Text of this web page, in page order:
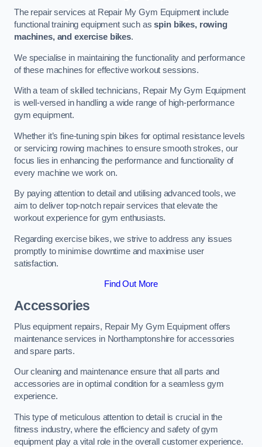
The repair services at Repair My Gym Equipment include
functional training equipment such asspin bikes, rowing
machines, and exercise bikes.
We specialise in maintaining the functionality and performance
of these machines for effective workout sessions.
With a team of skilled technicians, Repair My Gym Equipment
is well-versed in handling a wide range of high-performance
gym equipment.
Whether it’s fine-tuning spin bikes for optimal resistance levels
or servicing rowing machines to ensure smooth strokes, our
focus lies in enhancing the performance and functionality of
every machine we work on.
By paying attention to detail and utilising advanced tools, we
aim to deliver top-notch repair services that elevate the
workout experience for gym enthusiasts.
Regarding exercise bikes, we strive to address any issues
promptly to minimise downtime and maximise user
satisfaction.
Find Out More
Accessories
Plus equipment repairs, Repair My Gym Equipment offers
maintenance services in Northamptonshire for accessories
and spare parts.
Our cleaning and maintenance ensure that all parts and
accessories are in optimal condition for a seamless gym
experience.
This type of meticulous attention to detail is crucial in the
fitness industry, where the efficiency and safety of gym
equipment play a vital role in the overall customer experience.